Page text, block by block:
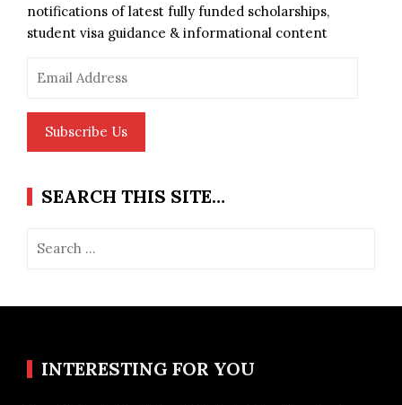
notifications of latest fully funded scholarships,
student visa guidance & informational content
Subscribe Us
SEARCH THIS SITE…
INTERESTING FOR YOU